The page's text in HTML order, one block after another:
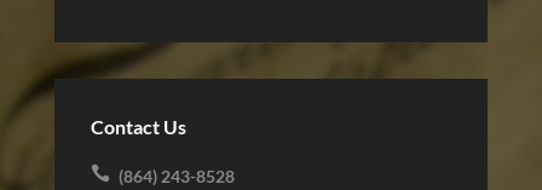
Contact Us
 (864) 243-8528